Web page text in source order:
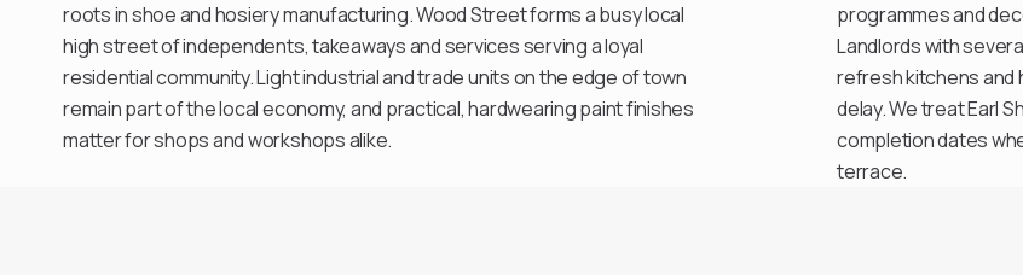
roots in shoe and hosiery manufacturing. Wood Street forms a busy local
high street of independents, takeaways and services serving a loyal
residential community. Light industrial and trade units on the edge of town
remain part of the local economy, and practical, hardwearing paint finishes
matter for shops and workshops alike.
programmes and
Landlords with
refresh kitchens and
delay. We treat Earl
completion dates
terrace.